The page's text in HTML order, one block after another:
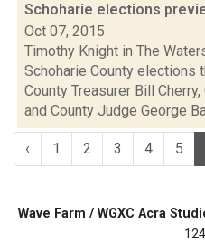
Schoharie elections
Oct 07, 2015
Timothy Knight in The
Schoharie County elections
County Treasurer Bill
and County Judge George
‹ 1 2 3 4 5
Wave Farm / WGXC Acra